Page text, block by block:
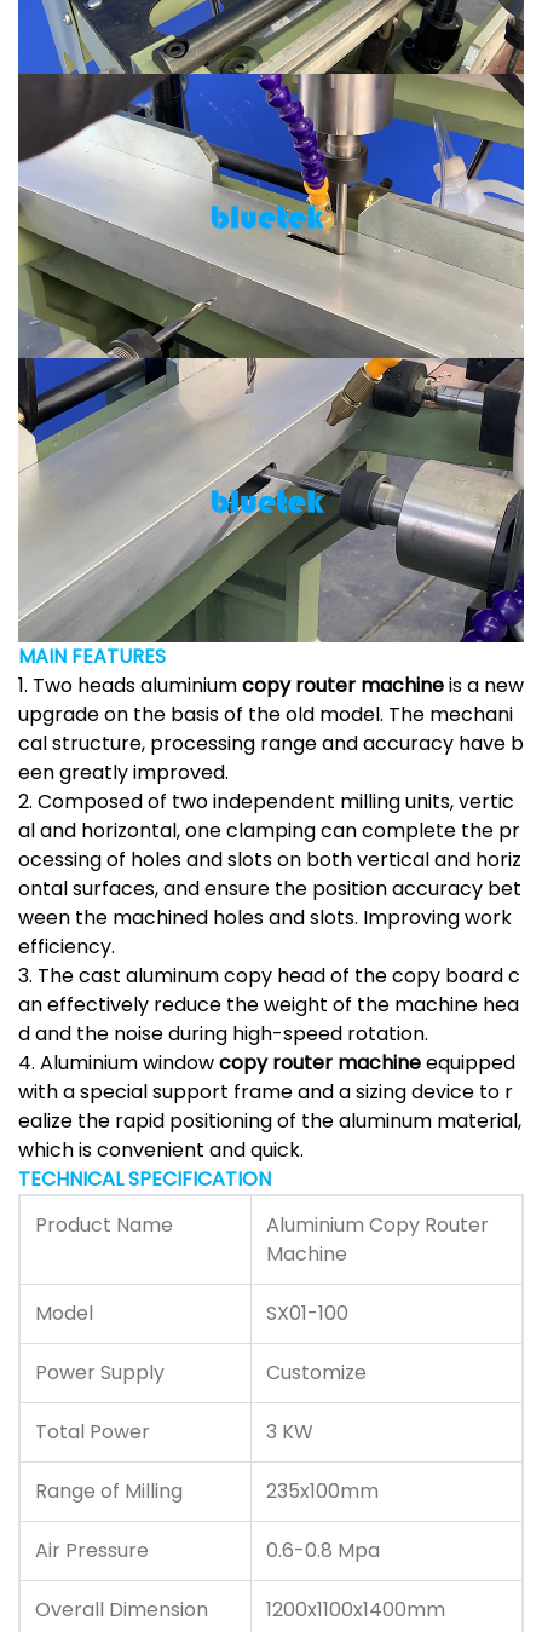
MAIN FEATURES
1. Two heads aluminiumcopy router machineis a new
upgrade on the basis of the old model. The mechani
cal structure, processing range and accuracy have b
een greatly improved.
2. Composed of two independent milling units, vertic
al and horizontal, one clamping can complete the pr
ocessing of holes and slots on both vertical and horiz
ontal surfaces, and ensure the position accuracy bet
ween the machined holes and slots. Improving work
efficiency.
3. The cast aluminum copy head of the copy board c
an effectively reduce the weight of the machine hea
d and the noise during high-speed rotation.
4. Aluminium windowcopy router machineequipped
with a special support frame and a sizing device to r
ealize the rapid positioning of the aluminum material,
which is convenient and quick.
TECHNICAL SPECIFICATION
Product Name
Aluminium Copy Router
Machine
Model SX01-100
Power Supply Customize
Total Power 3 KW
Range of Milling 235x100mm
Air Pressure 0.6-0.8 Mpa
Overall Dimension 1200x1100x1400mm